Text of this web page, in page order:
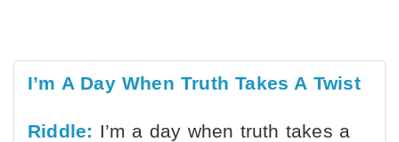
I’m A Day When Truth Takes A Twist
Riddle: I’m a day when truth takes a